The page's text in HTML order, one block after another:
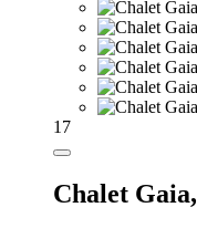
17
Chalet Gaia,